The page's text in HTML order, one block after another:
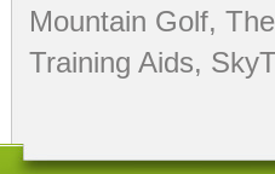
Mountain Golf,
Training Aids,